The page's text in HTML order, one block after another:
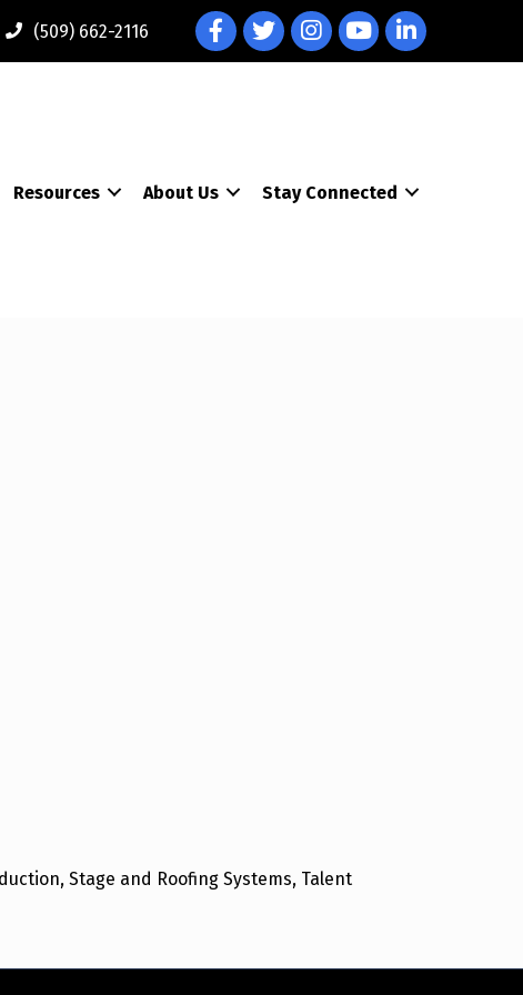
(509) 662-2116 FacebookTwitterInstagramYouTubeLinkedIn
Resources About Us Stay Connected
Stage and Roofing Systems, Talent